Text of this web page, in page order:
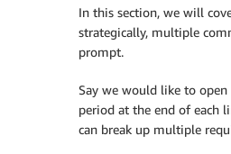
In this section, we will
strategically, multiple
prompt.
Say we would like to
period at the end of each
can break up multiple